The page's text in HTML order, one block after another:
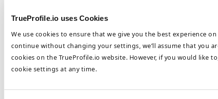
TrueProfile.io uses Cookies
We use cookies to ensure that we give you the best experience
continue without changing your settings, we’ll assume that you
cookies on the TrueProfile.io website. However, if you would like
cookie settings at any time.
International Healthcare Workers
Healthcare Staffing Shortages Are a
Universal Challenge
How To Combat Nursing Shortages in 2023
6 Ways Employers Can Increase Nursing
Staff in 2023